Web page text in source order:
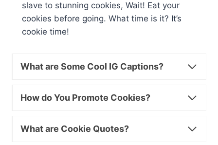
slave to stunning cookies, Wait! Eat your
cookies before going. What time is it? It’s
cookie time!
What are Some Cool IG Captions?
How do You Promote Cookies?
What are Cookie Quotes?